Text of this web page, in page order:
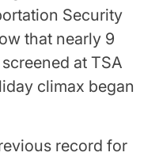
Security
that nearly 9
at TSA
climax began
record for